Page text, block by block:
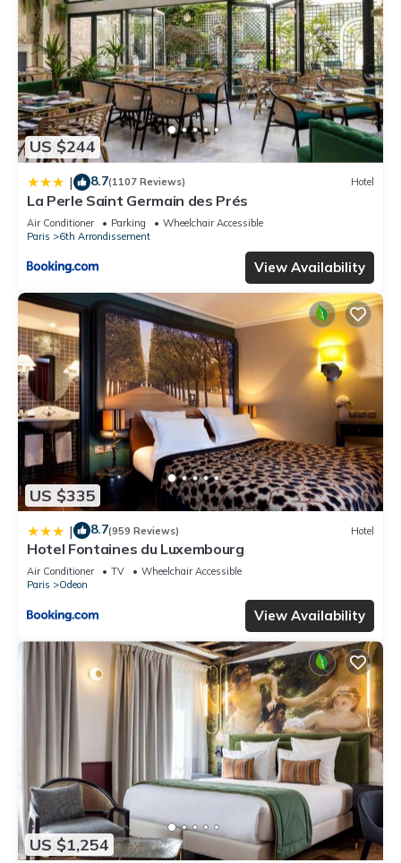
US $244
| 8.7(1107 Reviews) Hotel
La Perle Saint Germain des Prés
Air Conditioner Parking
Wheelchair Accessible
Paris
6th Arrondissement
View Availability
US $335
| 8.7(959 Reviews) Hotel
Hotel Fontaines du Luxembourg
Air Conditioner TV
Wheelchair Accessible
Paris
Odeon
View Availability
US $1,254